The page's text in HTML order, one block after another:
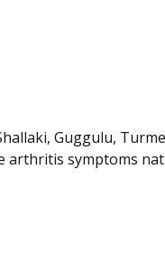
Guggulu,
symptoms